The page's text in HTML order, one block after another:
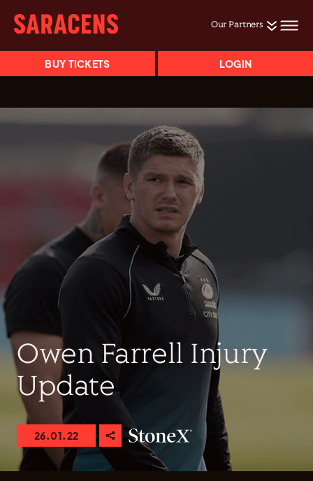
Our Partners
BUY TICKETS LOGIN
Owen Farrell Injury
Update
26.01.22